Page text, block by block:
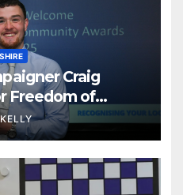
Craig
Freedom of